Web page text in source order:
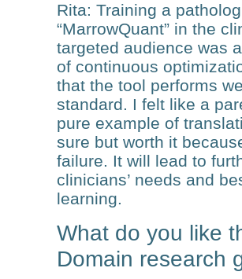
Rita: Training a
“MarrowQuant” in the
targeted audience was
of continuous
that the tool performs
standard. I felt like a
pure example of
sure but worth it
failure. It will lead to
clinicians’ needs and
learning.
What do you like
Domain research